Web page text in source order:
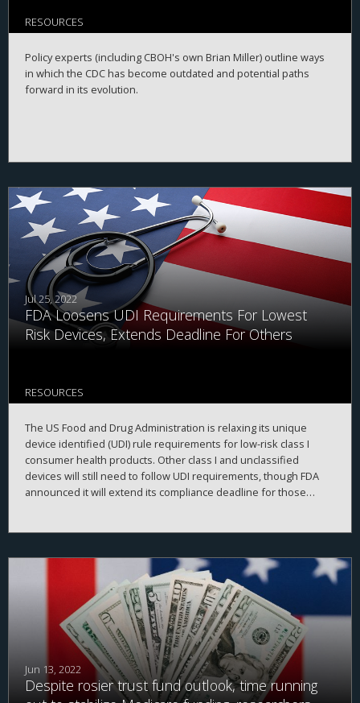
RESOURCES
Policy experts (including CBOH's own Brian Miller) outline ways
in which the CDC has become outdated and potential paths
forward in its evolution.
Jul 25, 2022
FDA Loosens UDI Requirements For Lowest
Risk Devices, Extends Deadline For Others
RESOURCES
The US Food and Drug Administration is relaxing its unique
device identified (UDI) rule requirements for low-risk class I
consumer health products. Other class I and unclassified
devices will still need to follow UDI requirements, though FDA
announced it will extend its compliance deadline for those
Jun 13, 2022
Despite rosier trust fund outlook, time running